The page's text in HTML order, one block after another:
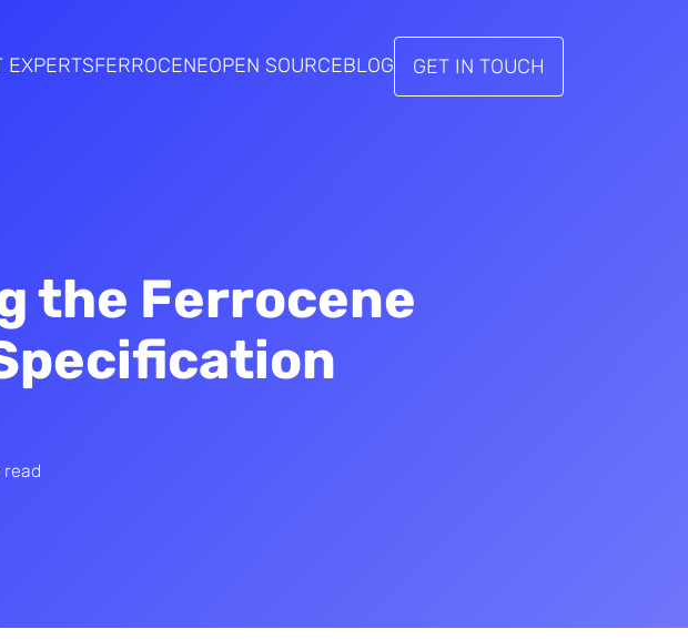
EXPERTSFERROCENEOPEN SOURCEBLOG GET IN TOUCH
the Ferrocene